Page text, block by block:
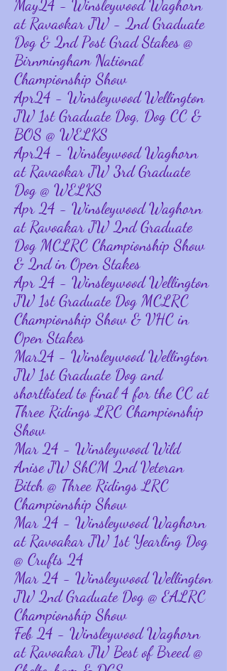
May24 - Winsleywood Waghorn
at Ravaokar JW - 2nd Graduate
Dog & 2nd Post Grad Stakes @
Birnmingham National
Championship Show
Apr24 - Winsleywood Wellington
JW 1st Graduate Dog, Dog CC &
BOS @ WELKS
Apr24 - Winsleywood Waghorn
at Ravaokar JW 3rd Graduate
Dog @ WELKS
Apr 24 - Winsleywood Waghorn
at Ravoakar JW 2nd Graduate
Dog MCLRC Championship Show
& 2nd in Open Stakes
Apr 24 - Winsleywood Wellington
JW 1st Graduate Dog MCLRC
Championship Show & VHC in
Open Stakes
Mar24 - Winsleywood Wellington
JW 1st Graduate Dog and
shortlisted to final 4 for the CC at
Three Ridings LRC Championship
Show
Mar 24 - Winsleywood Wild
Anise JW ShCM 2nd Veteran
Bitch @ Three Ridings LRC
Championship Show
Mar 24 - Winsleywood Waghorn
at Ravoakar JW 1st Yearling Dog
@ Crufts 24
Mar 24 - Winsleywood Wellington
JW 2nd Graduate Dog @ EALRC
Championship Show
Feb 24 - Winsleywood Waghorn
at Ravoakar JW Best of Breed @